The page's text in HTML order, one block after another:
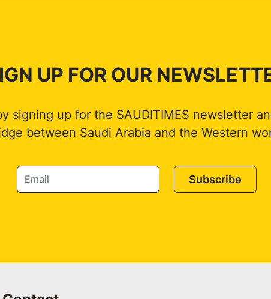
UP FOR OUR
signing up for the SAUDITIMES newsletter
between Saudi Arabia and the Western
Subscribe